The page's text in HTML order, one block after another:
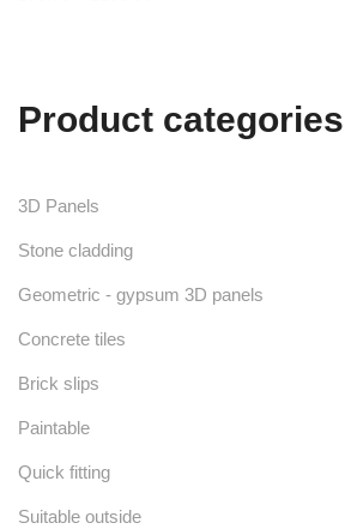
variants.
product
page
Product categories
3D Panels
Stone cladding
Geometric - gypsum 3D panels
Concrete tiles
Brick slips
Paintable
Quick fitting
Suitable outside